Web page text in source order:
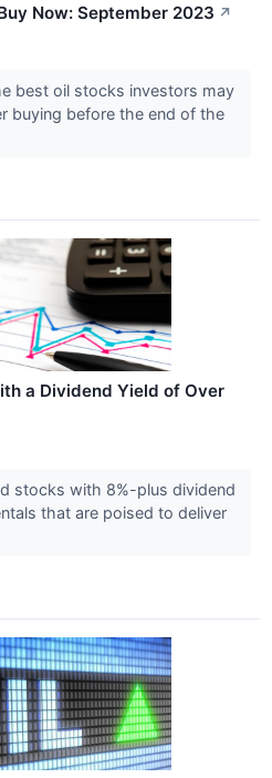
Now: September 2023 ↗
best oil stocks investors may
buying before the end of the
a Dividend Yield of Over
stocks with 8%-plus dividend
that are poised to deliver